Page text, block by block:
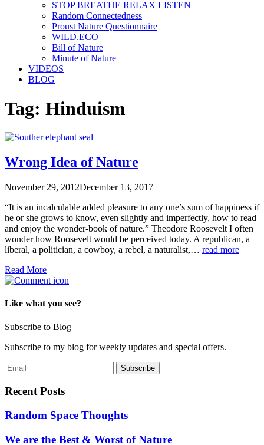
STOP BREATHE RELAX LISTEN
Random Connectedness
Proust Nature Questionnaire
WILD.ECO
Bill of Nature
Minute of Nature
VIDEOS
BLOG
Tag: Hinduism
Wrong Idea of Nature
November 29, 2012December 13, 2017
“It is an incalculable added pleasure to any one’s sum of happiness if
he or she grows to know, even slightly and imperfectly, how to read
and enjoy the wonder-book of nature.” Theodore Roosevelt I often
wonder how Roosevelt would be perceived today. A republican, a
liberal, a politician, a cowboy, a rebel, a naturalist,… read more
Read More
Like what you see?
Subscribe to Blog
Subscribe to my blog for weekly updates and special offers.
Recent Posts
Random Space Thoughts
We are the Best & Worst of Nature